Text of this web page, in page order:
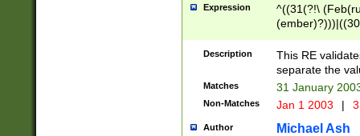
Expression
^((31(?!\
(((1[6-9]|[2-
9]\d)\d{2})$
Description
This RE
separate the
Matches 31 January
Non-Matches Jan 1 2003 |
Author Michael Ash